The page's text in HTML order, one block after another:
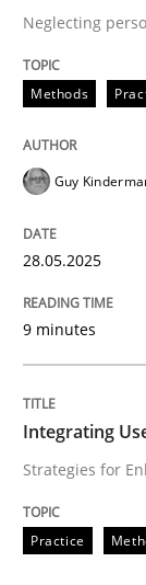
Practice
Strategies
Written by
READ ARTICLE
Neglecting
Methods
Guy
28.05.2025
9 minutes
Integrating
Strategies for
Practice